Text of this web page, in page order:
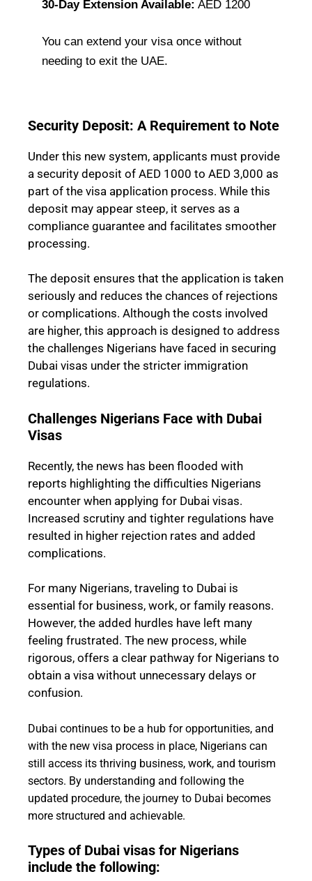
30-Day Extension Available: AED 1200
You can extend your visa once without
needing to exit the UAE.
Security Deposit: A Requirement to Note
Under this new system, applicants must provide
a security deposit of AED 1000 to AED 3,000 as
part of the visa application process. While this
deposit may appear steep, it serves as a
compliance guarantee and facilitates smoother
processing.
The deposit ensures that the application is taken
seriously and reduces the chances of rejections
or complications. Although the costs involved
are higher, this approach is designed to address
the challenges Nigerians have faced in securing
Dubai visas under the stricter immigration
regulations.
Challenges Nigerians Face with Dubai
Visas
Recently, the news has been flooded with
reports highlighting the difficulties Nigerians
encounter when applying for Dubai visas.
Increased scrutiny and tighter regulations have
resulted in higher rejection rates and added
complications.
For many Nigerians, traveling to Dubai is
essential for business, work, or family reasons.
However, the added hurdles have left many
feeling frustrated. The new process, while
rigorous, offers a clear pathway for Nigerians to
obtain a visa without unnecessary delays or
confusion.
Dubai continues to be a hub for opportunities, and
with the new visa process in place, Nigerians can
still access its thriving business, work, and tourism
sectors. By understanding and following the
updated procedure, the journey to Dubai becomes
more structured and achievable.
Types of Dubai visas for Nigerians
include the following: